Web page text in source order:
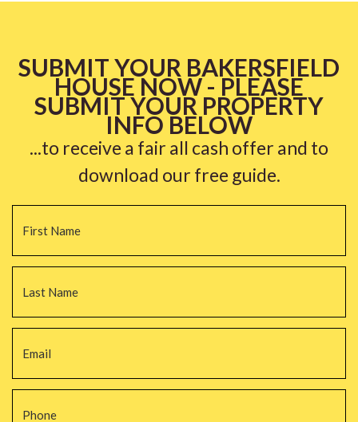
SUBMIT YOUR BAKERSFIELD
HOUSE NOW - PLEASE
SUBMIT YOUR PROPERTY
INFO BELOW
...to receive a fair all cash offer and to
download our free guide.
Name *
Email *
Phone *